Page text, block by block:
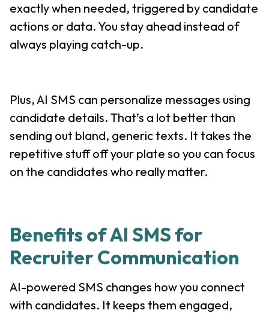
exactly when needed, triggered by candidate
actions or data. You stay ahead instead of
always playing catch-up.
Plus, AI SMS can personalize messages using
candidate details. That’s a lot better than
sending out bland, generic texts. It takes the
repetitive stuff off your plate so you can focus
on the candidates who really matter.
Benefits of AI SMS for
Recruiter Communication
AI-powered SMS changes how you connect
with candidates. It keeps them engaged,